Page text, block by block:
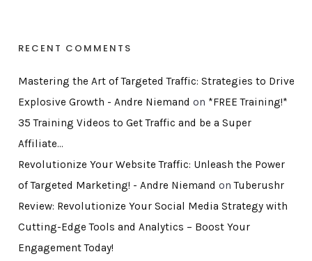
RECENT COMMENTS
Mastering the Art of Targeted Traffic: Strategies to Drive
Explosive Growth - Andre Niemand on *FREE Training!*
35 Training Videos to Get Traffic and be a Super
Affiliate…
Revolutionize Your Website Traffic: Unleash the Power
of Targeted Marketing! - Andre Niemand onTuberushr
Review: Revolutionize Your Social Media Strategy with
Cutting-Edge Tools and Analytics – Boost Your
Engagement Today!